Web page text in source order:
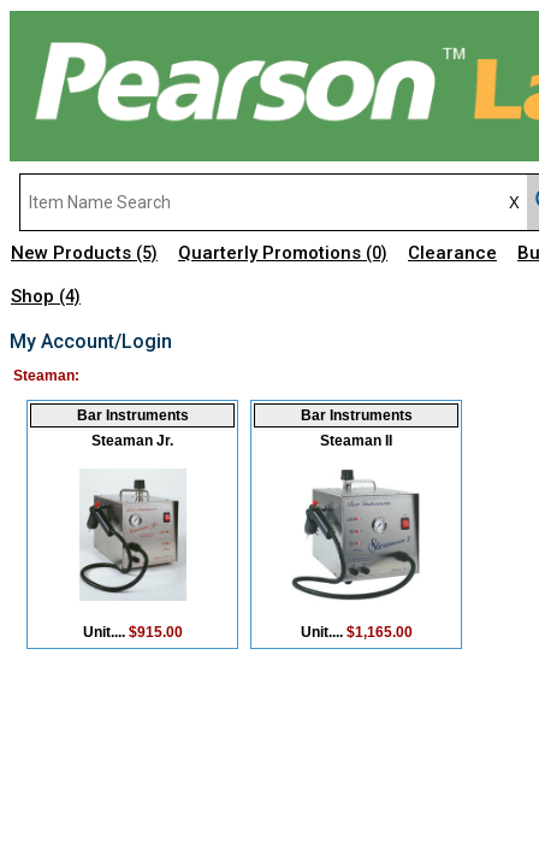
New Products (5) Quarterly Promotions (0) Clearance
Shop (4)
My Account/Login
Steaman:
Bar Instruments
Steaman Jr.
Unit.... $915.00
Bar Instruments
Steaman II
Unit.... $1,165.00